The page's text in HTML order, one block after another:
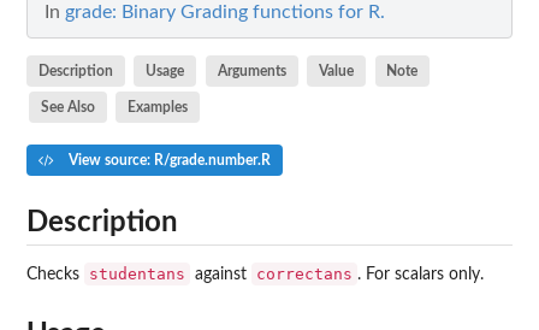
In grade: Binary Grading functions for R.
Description Usage Arguments Value Note
See Also Examples
View source: R/grade.number.R
Description
Checks studentans against correctans . For scalars only.